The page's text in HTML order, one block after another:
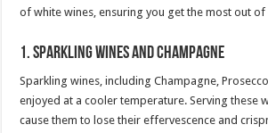
of white wines, ensuring you get the most out of
1.Sparkling Wines and Champagne
Sparkling wines, including Champagne,
enjoyed at a cooler temperature. Serving these
cause them to lose their effervescence and